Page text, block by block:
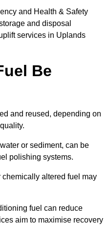
and Health & Safety
and disposal
services in Uplands
Be
and reused, depending on
or sediment, can be
polishing systems.
altered fuel may
fuel can reduce
aim to maximise recovery